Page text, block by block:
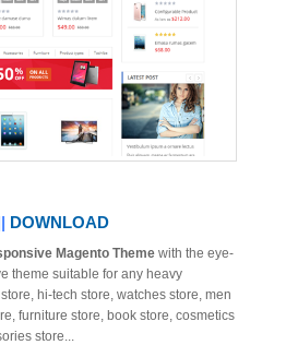
DOWNLOAD
Magento Theme with the eye-
theme suitable for any heavy
hi-tech store, watches store, men
furniture store, book store, cosmetics
store...